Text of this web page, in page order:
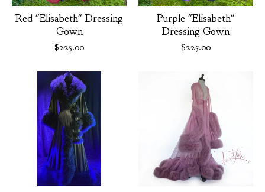
Red "Elisabeth" Dressing
Gown
$225.00
Purple "Elisabeth"
Dressing Gown
$225.00